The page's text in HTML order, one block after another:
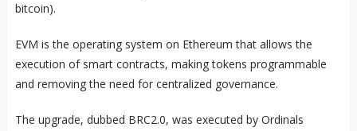
bitcoin).
EVM is the operating system on Ethereum that allows the
execution of smart contracts, making tokens programmable
and removing the need for centralized governance.
The upgrade, dubbed BRC2.0, was executed by Ordinals